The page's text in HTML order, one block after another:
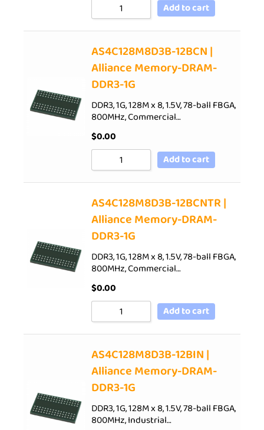
Add to cart
AS4C128M8D3B-12BCN |
Alliance Memory-DRAM-
DDR3-1G
DDR3, 1G, 128M x 8, 1.5V, 78-ball FBGA,
800MHz, Commercial…
$0.00
Add to cart
AS4C128M8D3B-12BCNTR |
Alliance Memory-DRAM-
DDR3-1G
DDR3, 1G, 128M x 8, 1.5V, 78-ball FBGA,
800MHz, Commercial…
$0.00
Add to cart
AS4C128M8D3B-12BIN |
Alliance Memory-DRAM-
DDR3-1G
DDR3, 1G, 128M x 8, 1.5V, 78-ball FBGA,
800MHz, Industrial…